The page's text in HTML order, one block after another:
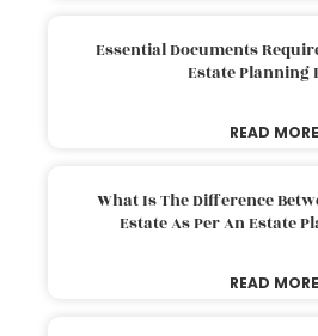
Essential Documents
Estate Planning
READ
What Is The Difference
Estate As Per An Estate
READ